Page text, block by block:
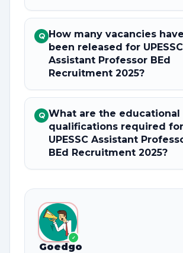
Q How many vacancies have
been released for UPESSC
Assistant Professor BEd
Recruitment 2025?
Q What are the educational
qualifications required for
UPESSC Assistant
BEd Recruitment 2025?
✓
Goedgo